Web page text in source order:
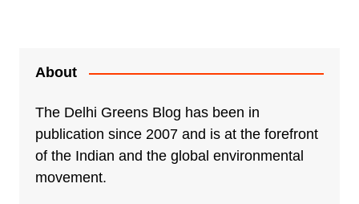
About
The Delhi Greens Blog has been in
publication since 2007 and is at the forefront
of the Indian and the global environmental
movement.